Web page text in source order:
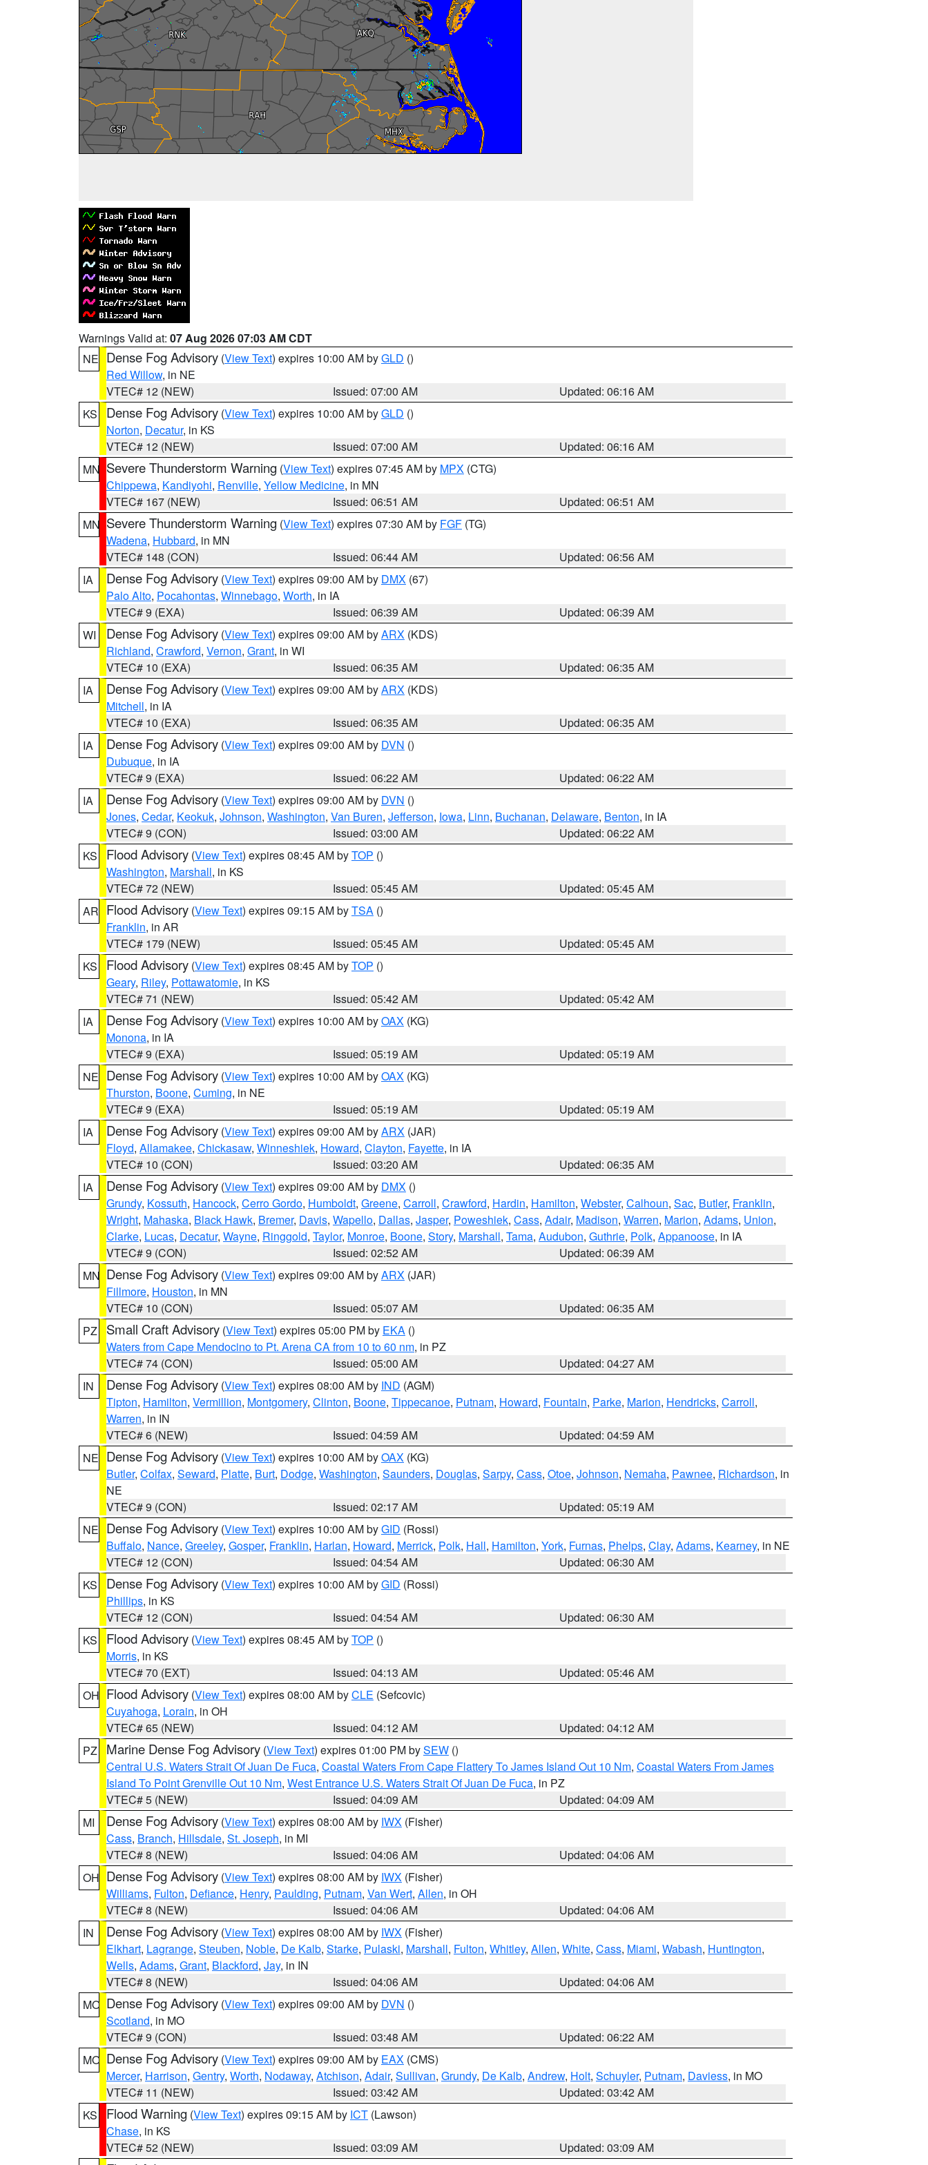
Warnings Valid at: 07 Aug 2026 07:03 AM CDT
NE Dense Fog Advisory (View Text) expires 10:00 AM byGLD ()
Red Willow, in NE
VTEC# 12 (NEW)
Issued: 07:00 AM
Updated: 06:16 AM
KS
Dense Fog Advisory (View Text) expires 10:00 AM byGLD ()
Norton, Decatur, in KS
VTEC# 12 (NEW)
Issued: 07:00 AM
Updated: 06:16 AM
MN Severe Thunderstorm Warning (View Text) expires 07:45 AM by MPX (CTG)
Chippewa, Kandiyohi, Renville, Yellow Medicine, in MN
VTEC# 167 (NEW)
Issued: 06:51 AM
Updated: 06:51 AM
MN Severe Thunderstorm Warning (View Text) expires 07:30 AM by FGF (TG)
Wadena, Hubbard, in MN
VTEC# 148 (CON)
Issued: 06:44 AM
Updated: 06:56 AM
IA
Dense Fog Advisory (View Text) expires 09:00 AM by DMX (67)
Palo Alto, Pocahontas, Winnebago, Worth, in IA
VTEC# 9 (EXA)
Issued: 06:39 AM
Updated: 06:39 AM
WI
Dense Fog Advisory (View Text) expires 09:00 AM byARX (KDS)
Richland, Crawford, Vernon, Grant, in WI
VTEC# 10 (EXA)
Issued: 06:35 AM
Updated: 06:35 AM
IA
Dense Fog Advisory (View Text) expires 09:00 AM byARX (KDS)
Mitchell, in IA
VTEC# 10 (EXA)
Issued: 06:35 AM
Updated: 06:35 AM
IA
Dense Fog Advisory (View Text) expires 09:00 AM by DVN ()
Dubuque, in IA
VTEC# 9 (EXA)
Issued: 06:22 AM
Updated: 06:22 AM
IA
Dense Fog Advisory (View Text) expires 09:00 AM by DVN ()
Jones, Cedar, Keokuk, Johnson, Washington, Van Buren, Jefferson, Iowa, Linn, Buchanan, Delaware, Benton, in IA
VTEC# 9 (CON)
Issued: 03:00 AM
Updated: 06:22 AM
KS
Flood Advisory (View Text) expires 08:45 AM byTOP ()
Washington, Marshall, in KS
VTEC# 72 (NEW)
Issued: 05:45 AM
Updated: 05:45 AM
AR Flood Advisory (View Text) expires 09:15 AM byTSA ()
Franklin, in AR
VTEC# 179 (NEW)
Issued: 05:45 AM
Updated: 05:45 AM
KS
Flood Advisory (View Text) expires 08:45 AM byTOP ()
Geary, Riley, Pottawatomie, in KS
VTEC# 71 (NEW)
Issued: 05:42 AM
Updated: 05:42 AM
IA
Dense Fog Advisory (View Text) expires 10:00 AM byOAX (KG)
Monona, in IA
VTEC# 9 (EXA)
Issued: 05:19 AM
Updated: 05:19 AM
NE Dense Fog Advisory (View Text) expires 10:00 AM byOAX (KG)
Thurston, Boone, Cuming, in NE
VTEC# 9 (EXA)
Issued: 05:19 AM
Updated: 05:19 AM
IA
Dense Fog Advisory (View Text) expires 09:00 AM byARX (JAR)
Floyd, Allamakee, Chickasaw, Winneshiek, Howard, Clayton, Fayette, in IA
VTEC# 10 (CON)
Issued: 03:20 AM
Updated: 06:35 AM
IA
Dense Fog Advisory (View Text) expires 09:00 AM by DMX ()
Grundy, Kossuth, Hancock, Cerro Gordo, Humboldt, Greene, Carroll, Crawford, Hardin, Hamilton, Webster, Calhoun, Sac, Butler, Franklin,
Wright, Mahaska, Black Hawk, Bremer, Davis, Wapello, Dallas, Jasper, Poweshiek, Cass, Adair, Madison, Warren, Marion, Adams, Union,
Clarke, Lucas, Decatur, Wayne, Ringgold, Taylor, Monroe, Boone, Story, Marshall, Tama, Audubon, Guthrie, Polk, Appanoose, in IA
VTEC# 9 (CON)
Issued: 02:52 AM
Updated: 06:39 AM
MN Dense Fog Advisory (View Text) expires 09:00 AM byARX (JAR)
Fillmore, Houston, in MN
VTEC# 10 (CON)
Issued: 05:07 AM
Updated: 06:35 AM
PZ
Small Craft Advisory (View Text) expires 05:00 PM by EKA ()
Waters from Cape Mendocino to Pt. Arena CA from 10 to 60 nm, in PZ
VTEC# 74 (CON)
Issued: 05:00 AM
Updated: 04:27 AM
IN
Dense Fog Advisory (View Text) expires 08:00 AM by IND (AGM)
Tipton, Hamilton, Vermillion, Montgomery, Clinton, Boone, Tippecanoe, Putnam, Howard, Fountain, Parke, Marion, Hendricks, Carroll,
Warren, in IN
VTEC# 6 (NEW)
Issued: 04:59 AM
Updated: 04:59 AM
NE Dense Fog Advisory (View Text) expires 10:00 AM byOAX (KG)
Butler, Colfax, Seward, Platte, Burt, Dodge, Washington, Saunders, Douglas, Sarpy, Cass, Otoe, Johnson, Nemaha, Pawnee, Richardson, in
NE
VTEC# 9 (CON)
Issued: 02:17 AM
Updated: 05:19 AM
NE Dense Fog Advisory (View Text) expires 10:00 AM byGID (Rossi)
Buffalo, Nance, Greeley, Gosper, Franklin, Harlan, Howard, Merrick, Polk, Hall, Hamilton, York, Furnas, Phelps, Clay, Adams, Kearney, in NE
VTEC# 12 (CON)
Issued: 04:54 AM
Updated: 06:30 AM
KS
Dense Fog Advisory (View Text) expires 10:00 AM byGID (Rossi)
Phillips, in KS
VTEC# 12 (CON)
Issued: 04:54 AM
Updated: 06:30 AM
KS
Flood Advisory (View Text) expires 08:45 AM byTOP ()
Morris, in KS
VTEC# 70 (EXT)
Issued: 04:13 AM
Updated: 05:46 AM
OH Flood Advisory (View Text) expires 08:00 AM byCLE (Sefcovic)
Cuyahoga, Lorain, in OH
VTEC# 65 (NEW)
Issued: 04:12 AM
Updated: 04:12 AM
PZ
Marine Dense Fog Advisory (View Text) expires 01:00 PM bySEW ()
Central U.S. Waters Strait Of Juan De Fuca, Coastal Waters From Cape Flattery To James Island Out 10 Nm, Coastal Waters From James
Island To Point Grenville Out 10 Nm, West Entrance U.S. Waters Strait Of Juan De Fuca, in PZ
VTEC# 5 (NEW)
Issued: 04:09 AM
Updated: 04:09 AM
MI
Dense Fog Advisory (View Text) expires 08:00 AM by IWX (Fisher)
Cass, Branch, Hillsdale, St. Joseph, in MI
VTEC# 8 (NEW)
Issued: 04:06 AM
Updated: 04:06 AM
OH Dense Fog Advisory (View Text) expires 08:00 AM by IWX (Fisher)
Williams, Fulton, Defiance, Henry, Paulding, Putnam, Van Wert, Allen, in OH
VTEC# 8 (NEW)
Issued: 04:06 AM
Updated: 04:06 AM
IN
Dense Fog Advisory (View Text) expires 08:00 AM by IWX (Fisher)
Elkhart, Lagrange, Steuben, Noble, De Kalb, Starke, Pulaski, Marshall, Fulton, Whitley, Allen, White, Cass, Miami, Wabash, Huntington,
Wells, Adams, Grant, Blackford, Jay, in IN
VTEC# 8 (NEW)
Issued: 04:06 AM
Updated: 04:06 AM
MO Dense Fog Advisory (View Text) expires 09:00 AM by DVN ()
Scotland, in MO
VTEC# 9 (CON)
Issued: 03:48 AM
Updated: 06:22 AM
MO Dense Fog Advisory (View Text) expires 09:00 AM by EAX (CMS)
Mercer, Harrison, Gentry, Worth, Nodaway, Atchison, Adair, Sullivan, Grundy, De Kalb, Andrew, Holt, Schuyler, Putnam, Daviess, in MO
VTEC# 11 (NEW)
Issued: 03:42 AM
Updated: 03:42 AM
KS
Flood Warning (View Text) expires 09:15 AM by ICT (Lawson)
Chase, in KS
VTEC# 52 (NEW)
Issued: 03:09 AM
Updated: 03:09 AM